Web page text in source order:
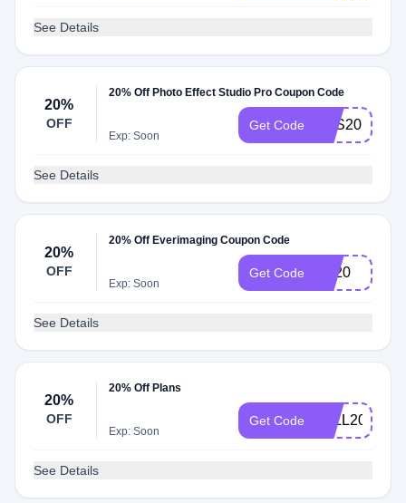
See Details
20%
OFF
20% Off Photo Effect Studio Pro Coupon Code
Exp: Soon
Get Code PES20
See Details
20%
OFF
20% Off Everimaging Coupon Code
Exp: Soon
Get Code BT20
See Details
20%
OFF
20% Off Plans
Exp: Soon
Get Code FALL20
See Details